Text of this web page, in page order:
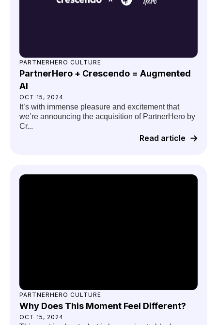
PARTNERHERO CULTURE
PartnerHero + Crescendo = Augmented
AI
OCT 15, 2024
It’s with immense pleasure and excitement that
we’re announcing the acquisition of PartnerHero by
Cr...
Read article
PARTNERHERO CULTURE
Why Does This Moment Feel Different?
OCT 15, 2024